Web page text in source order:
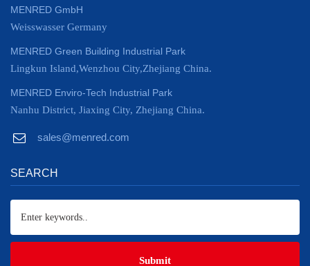
MENRED GmbH
Weisswasser Germany
MENRED Green Building Industrial Park
Lingkun Island,Wenzhou City,Zhejiang China.
MENRED Enviro-Tech Industrial Park
Nanhu District, Jiaxing City, Zhejiang China.
sales@menred.com
SEARCH
Submit